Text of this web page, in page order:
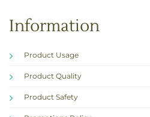
Information
Product Usage
Product Quality
Product Safety